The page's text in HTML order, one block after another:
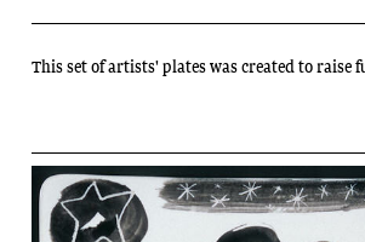
This set of artists' plates was created to